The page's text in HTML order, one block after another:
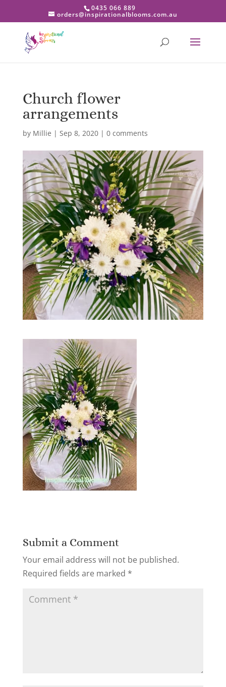
0435 066 889
orders@inspirationalblooms.com.au
Church flower
arrangements
by Millie | Sep 8, 2020| 0 comments
Submit a Comment
Your email address will not be published.
Required fields are marked *